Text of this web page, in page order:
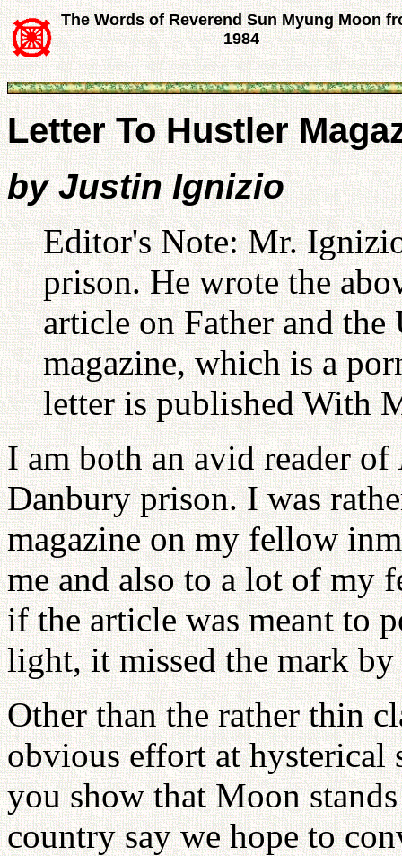
The Words of Reverend Sun Myung Moon
1984
Letter To Hustler
by Justin Ignizio
Editor's Note: Mr.
prison. He wrote the
article on Father and
magazine, which is a
letter is published With
I am both an avid reader of
Danbury prison. I was
magazine on my fellow
me and also to a lot of my
if the article was meant to
light, it missed the mark
Other than the rather thin
obvious effort at hysterical
you show that Moon
country say we hope to